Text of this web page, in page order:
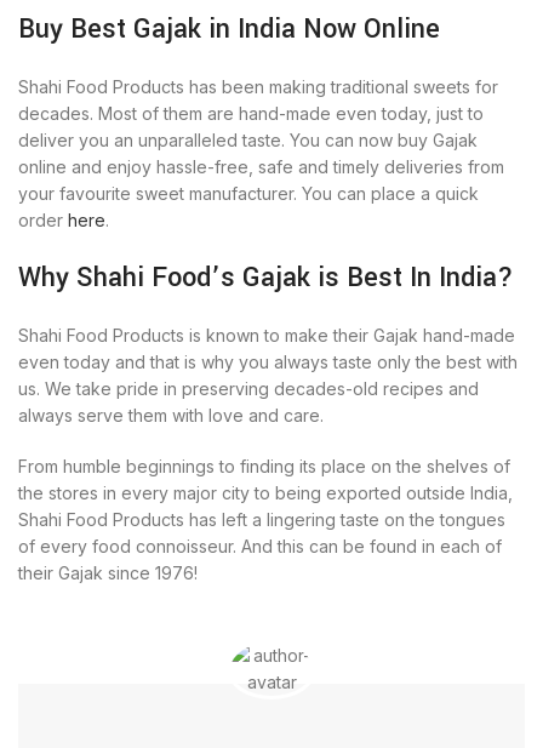
Buy Best Gajak in India Now Online
Shahi Food Products has been making traditional sweets for
decades. Most of them are hand-made even today, just to
deliver you an unparalleled taste. You can now buy Gajak
online and enjoy hassle-free, safe and timely deliveries from
your favourite sweet manufacturer. You can place a quick
order here.
Why Shahi Food’s Gajak is Best In India?
Shahi Food Products is known to make their Gajak hand-made
even today and that is why you always taste only the best with
us. We take pride in preserving decades-old recipes and
always serve them with love and care.
From humble beginnings to finding its place on the shelves of
the stores in every major city to being exported outside India,
Shahi Food Products has left a lingering taste on the tongues
of every food connoisseur. And this can be found in each of
their Gajak since 1976!